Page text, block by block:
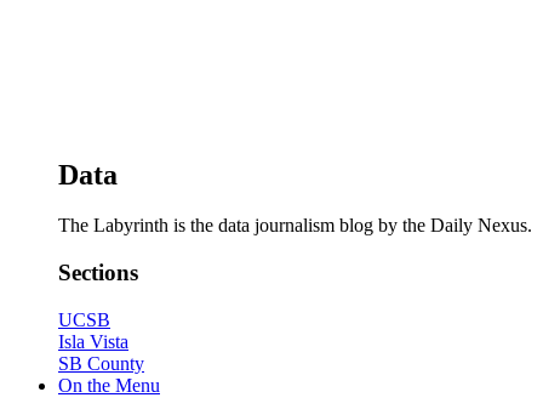
Data
The Labyrinth is the data journalism blog by the Daily Nexus.
Sections
UCSB
Isla Vista
SB County
On the Menu